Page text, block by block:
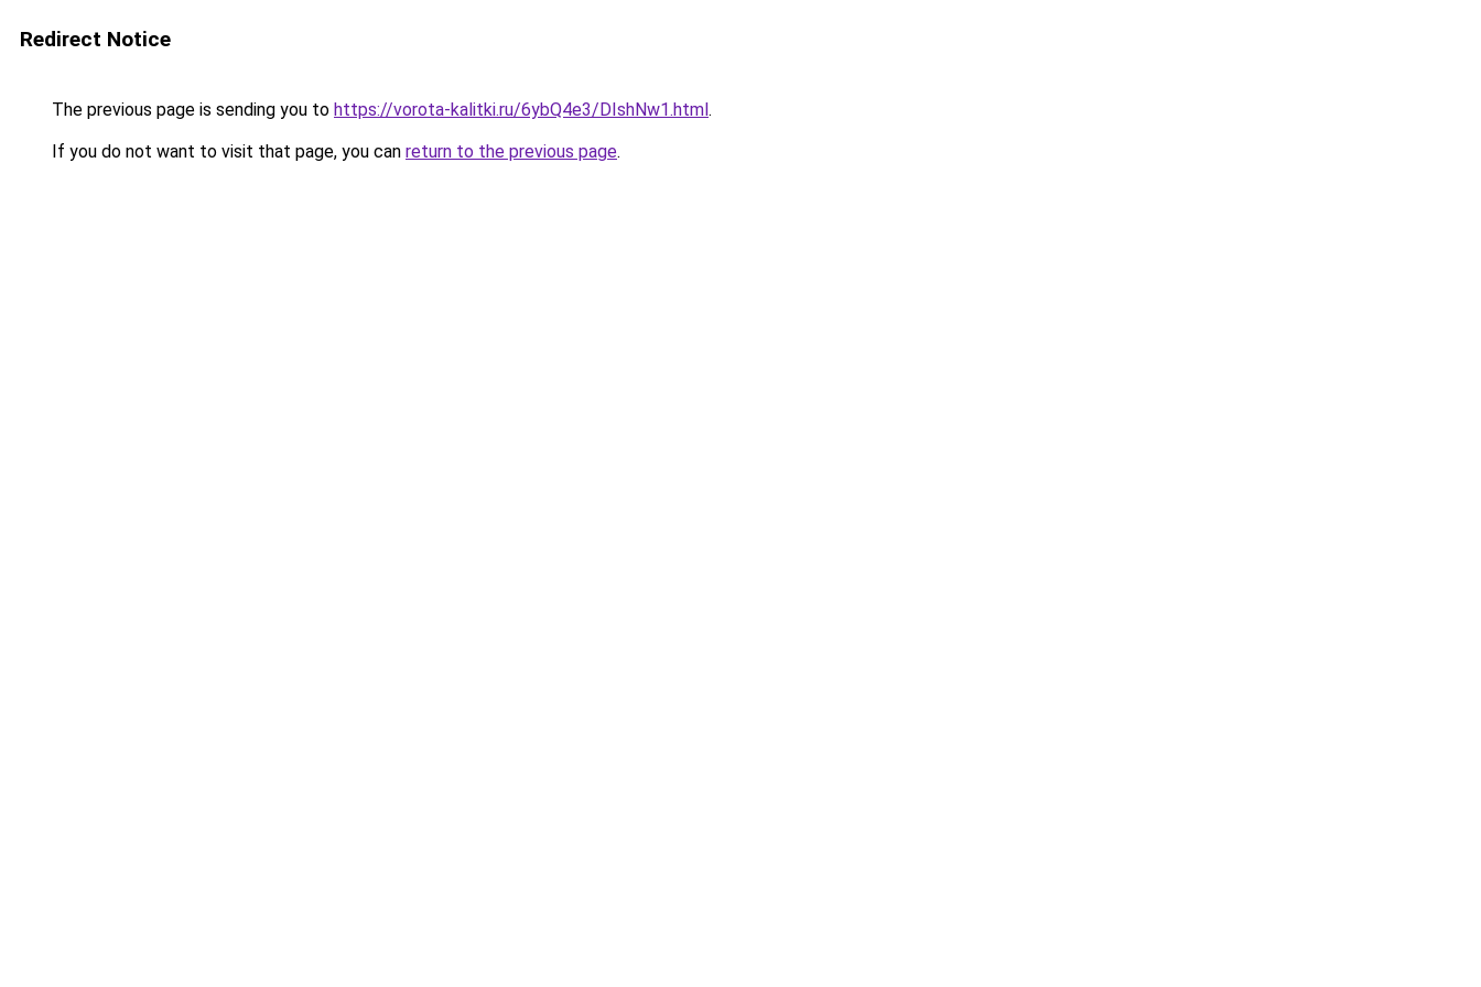
Redirect Notice
The previous page is sending you to https://vorota-kalitki.ru/6ybQ4e3/DIshNw1.html.
If you do not want to visit that page, you can return to the previous page.